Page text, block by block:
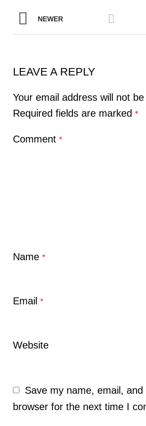
NEWER
LEAVE A REPLY
Your email address will not
Required fields are marked*
Comment*
Name*
Email*
Website
Save my name, email,
browser for the next time I